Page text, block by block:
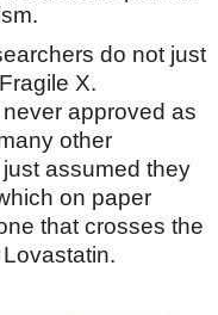
do not just
X.
approved as
other
assumed they
on paper
that crosses the